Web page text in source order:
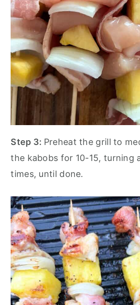
Step 3: Preheat the grill to
the kabobs for 10-15, turning
times, until done.